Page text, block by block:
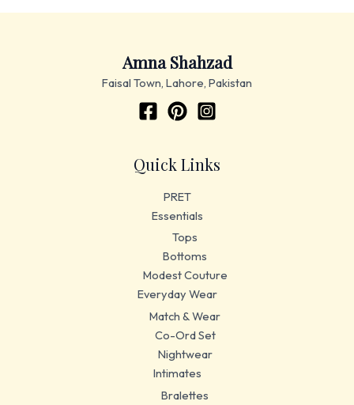
Amna Shahzad
Faisal Town, Lahore, Pakistan
Quick Links
PRET
Essentials
Tops
Bottoms
Modest Couture
Everyday Wear
Match & Wear
Co-Ord Set
Nightwear
Intimates
Bralettes